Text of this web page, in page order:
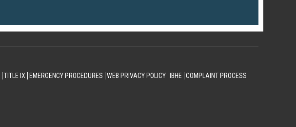
TITLE IX EMERGENCY PROCEDURES WEB PRIVACY POLICY IBHE COMPLAINT PROCESS